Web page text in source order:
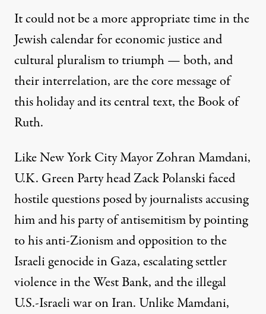
It could not be a more appropriate time in the
Jewish calendar for economic justice and
cultural pluralism to triumph — both, and
their interrelation, are the core message of
this holiday and its central text, the Book of
Ruth.
Like New York City MayorZohran Mamdani,
U.K. Green Party head Zack Polanski faced
hostile questions posed by journalists accusing
him and his party of antisemitism by pointing
to his anti-Zionism and opposition to the
Israeli genocide in Gaza, escalating settler
violence in the West Bank, and the illegal
U.S.-Israeli war on Iran. Unlike Mamdani,